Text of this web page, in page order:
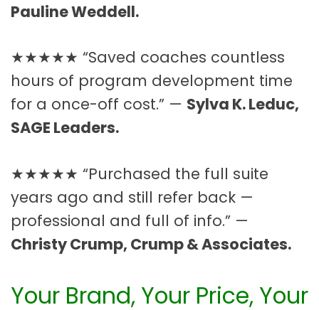
Pauline Weddell.
★★★★★ “Saved coaches countless
hours of program development time
for a once-off cost.” — Sylva K. Leduc,
SAGE Leaders.
★★★★★ “Purchased the full suite
years ago and still refer back —
professional and full of info.” —
Christy Crump, Crump & Associates.
Your Brand, Your Price, Your